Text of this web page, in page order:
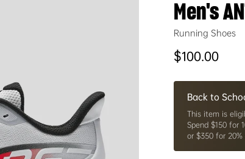
Men's
Running Shoes
Regular price
$100.00
Back to
This item is
Spend $150 for
or $350 for